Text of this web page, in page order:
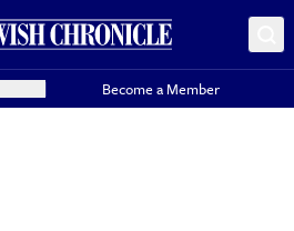
Become a Member